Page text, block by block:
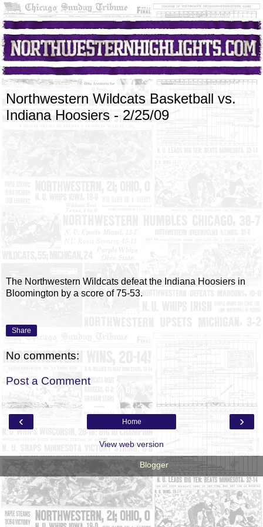
Northwestern Wildcats Basketball vs.
Indiana Hoosiers - 2/25/09
The Northwestern Wildcats defeat the Indiana Hoosiers in
Bloomington by a score of 75-53.
Share
No comments:
Post a Comment
‹ ›
Home
View web version
Blogger.